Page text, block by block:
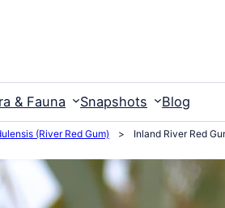
& Fauna Snapshots Blog
(River Red Gum) > Inland River Red